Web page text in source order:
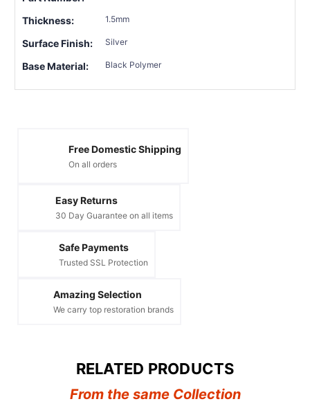
Thickness: 1.5mm
Surface Finish: Silver
Base Material: Black Polymer
Free Domestic Shipping
On all orders
Easy Returns
30 Day Guarantee on all items
Safe Payments
Trusted SSL Protection
Amazing Selection
We carry top restoration brands
RELATED PRODUCTS
From the same Collection